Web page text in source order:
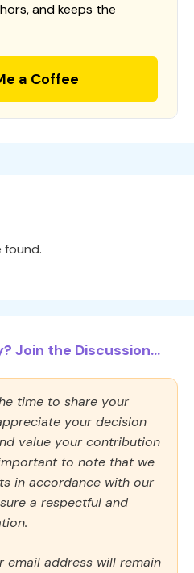
and keeps the
a Coffee
found.
Join the Discussion...
time to share your
your decision
value your contribution
to note that we
in accordance with our
a respectful and
email address will remain